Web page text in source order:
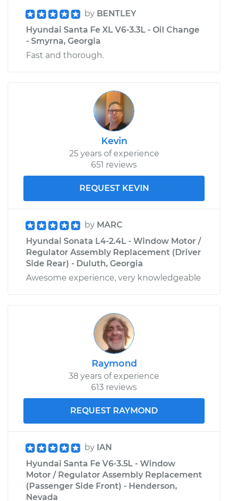
by BENTLEY
Hyundai Santa Fe XL V6-3.3L - Oil Change
- Smyrna, Georgia
Fast and thorough.
Kevin
25 years of experience
651 reviews
REQUEST KEVIN
by MARC
Hyundai Sonata L4-2.4L - Window Motor /
Regulator Assembly Replacement (Driver
Side Rear) - Duluth, Georgia
Awesome experience, very knowledgeable
Raymond
38 years of experience
613 reviews
REQUEST RAYMOND
by IAN
Hyundai Santa Fe V6-3.5L - Window
Motor / Regulator Assembly Replacement
(Passenger Side Front) - Henderson,
Nevada